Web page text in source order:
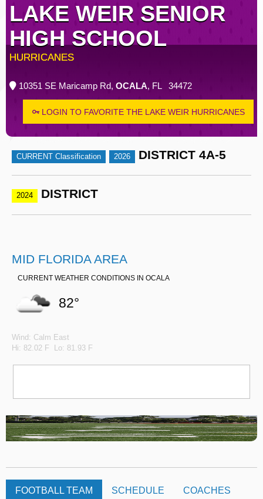
LAKE WEIR SENIOR
HIGH SCHOOL
HURRICANES
10351 SE Maricamp Rd, OCALA, FL 34472
LOGIN TO FAVORITE THE LAKE WEIR HURRICANES
CURRENT Classification 2026 DISTRICT 4A-5
2024 DISTRICT
MID FLORIDA AREA
CURRENT WEATHER CONDITIONS IN OCALA
82°
Wind: Calm East
Hi: 82.02 F Lo: 81.93 F
FOOTBALL TEAM SCHEDULE COACHES